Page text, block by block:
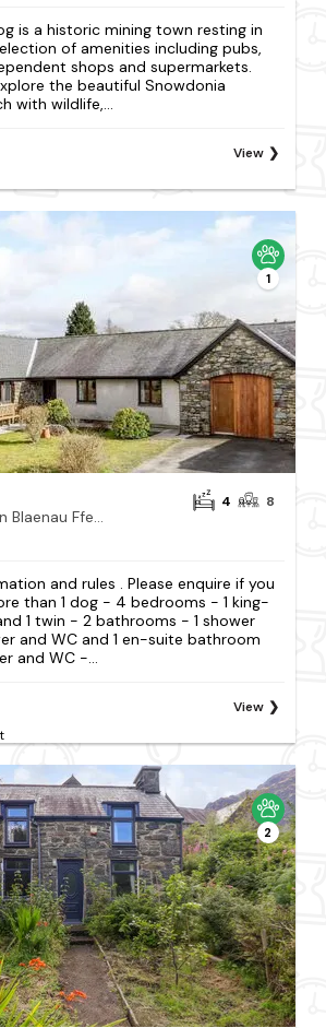
is a historic mining town resting in
of amenities including pubs,
shops and supermarkets.
the beautiful Snowdonia
with wildlife,...
View
1
4 Bed Cottage in Blaenau Ffestiniog
4 8
and rules . Please enquire if you
than 1 dog - 4 bedrooms - 1 king-
1 twin - 2 bathrooms - 1 shower
and WC and 1 en-suite bathroom
and WC -...
View
2